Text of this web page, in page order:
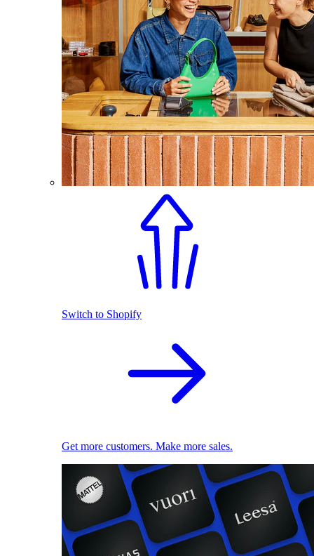
Switch to Shopify
Get more customers. Make more sales.